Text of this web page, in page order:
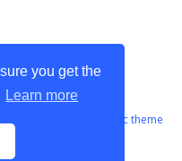
you get the
Learn more
Academic theme